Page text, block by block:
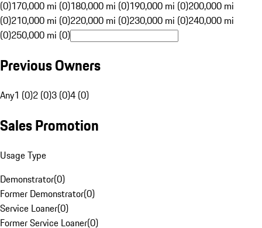
(0)170,000 mi (0)180,000 mi (0)190,000 mi (0)200,000 mi
(0)210,000 mi (0)220,000 mi (0)230,000 mi (0)240,000 mi
(0)250,000 mi (0)
Previous Owners
Any1 (0)2 (0)3 (0)4 (0)
Sales Promotion
Usage Type
Demonstrator(0)
Former Demonstrator(0)
Service Loaner(0)
Former Service Loaner(0)